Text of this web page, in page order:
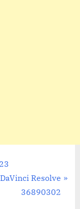
Resolve
36890302